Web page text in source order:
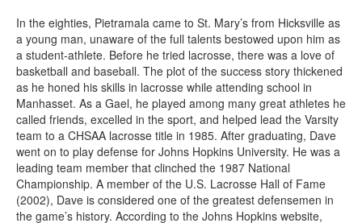
In the eighties, Pietramala came to St. Mary’s from Hicksville as
a young man, unaware of the full talents bestowed upon him as
a student-athlete. Before he tried lacrosse, there was a love of
basketball and baseball. The plot of the success story thickened
as he honed his skills in lacrosse while attending school in
Manhasset. As a Gael, he played among many great athletes he
called friends, excelled in the sport, and helped lead the Varsity
team to a CHSAA lacrosse title in 1985. After graduating, Dave
went on to play defense for Johns Hopkins University. He was a
leading team member that clinched the 1987 National
Championship. A member of the U.S. Lacrosse Hall of Fame
(2002), Dave is considered one of the greatest defensemen in
the game’s history. According to the Johns Hopkins website,